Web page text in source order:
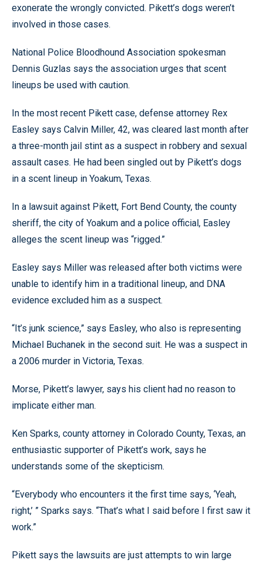
exonerate the wrongly convicted. Pikett’s dogs weren’t
involved in those cases.
National Police Bloodhound Association spokesman
Dennis Guzlas says the association urges that scent
lineups be used with caution.
In the most recent Pikett case, defense attorney Rex
Easley says Calvin Miller, 42, was cleared last month after
a three-month jail stint as a suspect in robbery and sexual
assault cases. He had been singled out by Pikett’s dogs
in a scent lineup in Yoakum, Texas.
In a lawsuit against Pikett, Fort Bend County, the county
sheriff, the city of Yoakum and a police official, Easley
alleges the scent lineup was “rigged.”
Easley says Miller was released after both victims were
unable to identify him in a traditional lineup, and DNA
evidence excluded him as a suspect.
“It’s junk science,” says Easley, who also is representing
Michael Buchanek in the second suit. He was a suspect in
a 2006 murder in Victoria, Texas.
Morse, Pikett’s lawyer, says his client had no reason to
implicate either man.
Ken Sparks, county attorney in Colorado County, Texas, an
enthusiastic supporter of Pikett’s work, says he
understands some of the skepticism.
“Everybody who encounters it the first time says, ‘Yeah,
right,’ ” Sparks says. “That’s what I said before I first saw it
work.”
Pikett says the lawsuits are just attempts to win large